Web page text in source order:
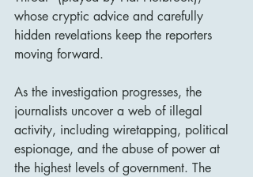
whose cryptic advice and carefully
hidden revelations keep the reporters
moving forward.
As the investigation progresses, the
journalists uncover a web of illegal
activity, including wiretapping, political
espionage, and the abuse of power at
the highest levels of government. The